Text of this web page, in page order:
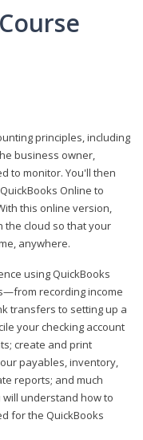
principles, including
business owner,
to monitor. You'll then
Online to
this online version,
the cloud so that your
anywhere.
using QuickBooks
recording income
transfers to setting up a
your checking account
create and print
payables, inventory,
reports; and much
will understand how to
for the QuickBooks